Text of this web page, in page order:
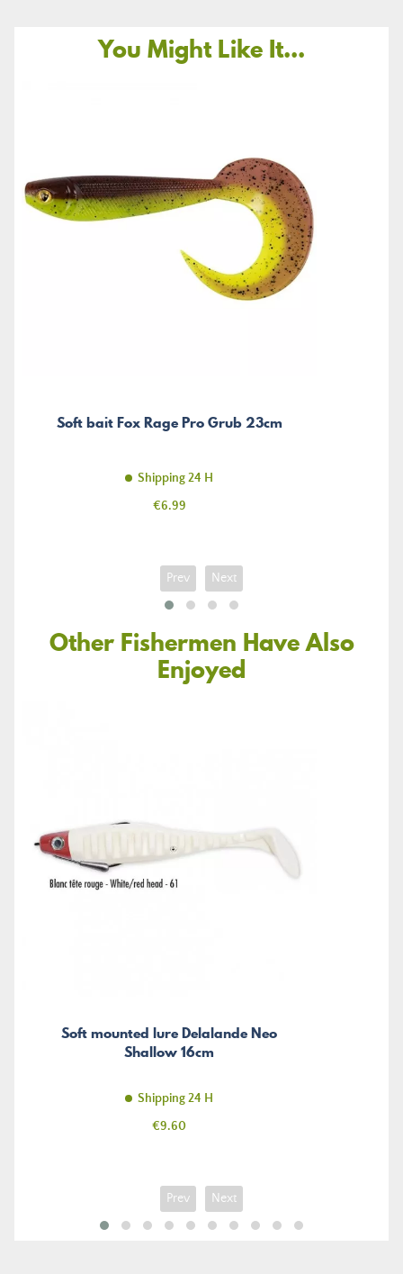
You Might Like It...
Soft bait Fox Rage Pro Grub 23cm
Shipping 24 H
Price
€6.99
Prev Next
Other Fishermen Have Also
Enjoyed
Soft mounted lure Delalande Neo
Shallow 16cm
Shipping 24 H
Price
€9.60
Prev Next